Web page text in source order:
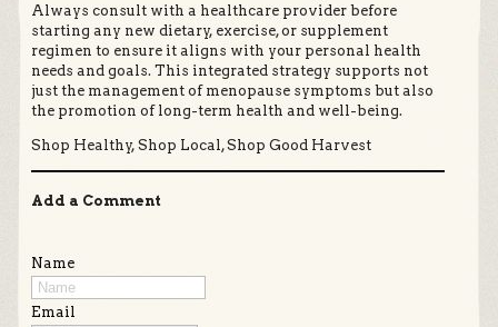
Always consult with a healthcare provider before
starting any new dietary, exercise, or supplement
regimen to ensure it aligns with your personal health
needs and goals. This integrated strategy supports not
just the management of menopause symptoms but also
the promotion of long-term health and well-being.
Shop Healthy, Shop Local, Shop Good Harvest
Add a Comment
Name
Email